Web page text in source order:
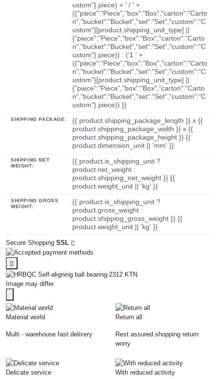
ustom"}.piece) + ' / ' +
({"piece":"Piece","box":"Box","carton":"Carto
n","bucket":"Bucket","set":"Set","custom":"C
ustom"}[product.shipping_unit_type] ||
{"piece":"Piece","box":"Box","carton":"Carto
n","bucket":"Bucket","set":"Set","custom":"C
ustom"}.piece)) : ('1 ' +
({"piece":"Piece","box":"Box","carton":"Carto
n","bucket":"Bucket","set":"Set","custom":"C
ustom"}[product.shipping_unit_type] ||
{"piece":"Piece","box":"Box","carton":"Carto
n","bucket":"Bucket","set":"Set","custom":"C
ustom"}.piece)) }}
SHIPPING PACKAGE:
{{ product.shipping_package_length }} x {{
product.shipping_package_width }} x {{
product.shipping_package_height }} {{
product.dimension_unit || 'mm' }}
SHIPPING NET
WEIGHT:
{{ product.is_shipping_unit ?
product.net_weight :
product.shipping_net_weight }} {{
product.weight_unit || 'kg' }}
SHIPPING GROSS
WEIGHT:
{{ product.is_shipping_unit ?
product.gross_weight :
product.shipping_gross_weight }} {{
product.weight_unit || 'kg' }}
Secure Shopping SSL
Image may differ.
Material world
Multi - warehouse fast delivery
Return all
Rest assured shopping return
worry
Delicate service With reduced activity